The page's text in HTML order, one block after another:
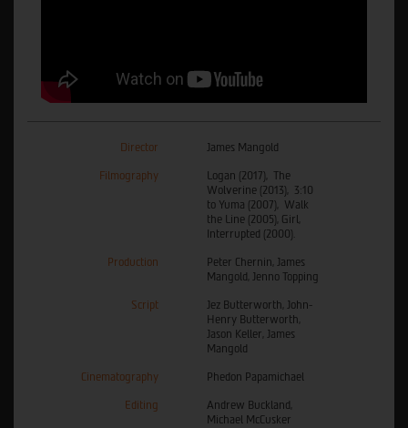
Director James Mangold
Filmography
Logan (2017), The
Wolverine (2013), 3:10
to Yuma (2007), Walk
the Line (2005), Girl,
Interrupted (2000).
Production
Peter Chernin, James
Mangold, Jenno Topping
Script
Jez Butterworth, John-
Henry Butterworth,
Jason Keller, James
Mangold
Cinematography Phedon Papamichael
Editing
Andrew Buckland,
Michael McCusker